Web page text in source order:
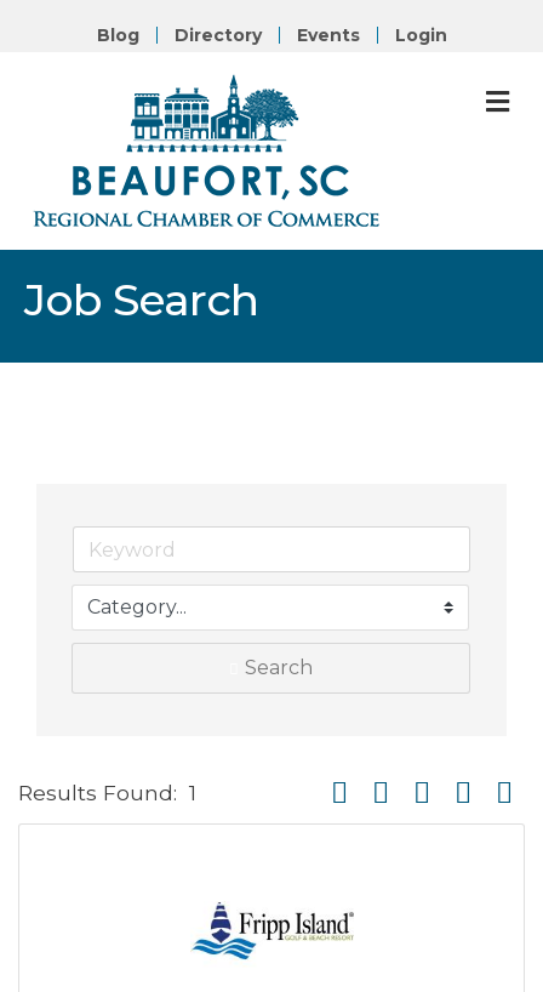
Blog Directory Events Login
Job Search
Search
Results Found: 1 Button group with